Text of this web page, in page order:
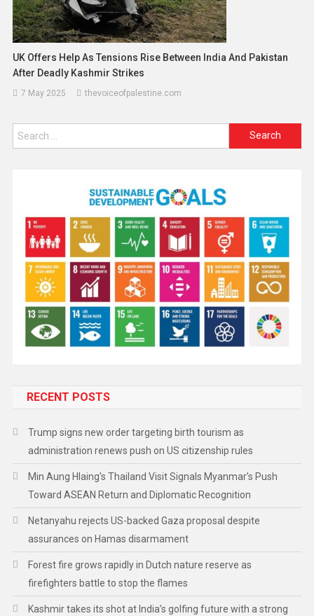
UK Offers Help As Tensions Rise Between India And Pakistan
After Deadly Kashmir Strikes
7 May 2025 thevoiceofpalestine.com
RECENT POSTS
Trump signs new order targeting birth tourism as
administration renews push on US citizenship rules
Min Aung Hlaing’s Thailand Visit Signals Myanmar’s Push
Toward ASEAN Return and Diplomatic Recognition
Netanyahu rejects US-backed Gaza proposal despite
assurances on Hamas disarmament
Forest fire grows rapidly in Dutch nature reserve as
firefighters battle to stop the flames
Kashmir takes its shot at India’s golfing future with a strong